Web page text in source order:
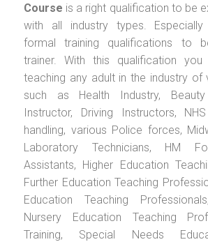
Course is a right qualification to be
with all industry types. Especially
formal training qualifications to
trainer. With this qualification
teaching any adult in the industry of
such as Health Industry,
Instructor, Driving Instructors,
handling, various Police forces,
Laboratory Technicians, HM
Assistants, Higher Education
Further Education Teaching
Education Teaching
Nursery Education Teaching
Training, Special Needs